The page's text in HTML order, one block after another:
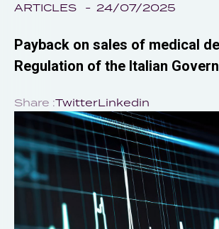
ARTICLES 24/07/2025
Payback on sales of medical
Regulation of the Italian
Share :TwitterLinkedin